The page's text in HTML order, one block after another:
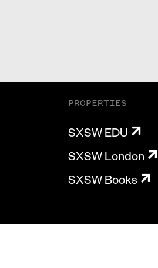
PROPERTIES
SXSW EDU
SXSW London
SXSW Books